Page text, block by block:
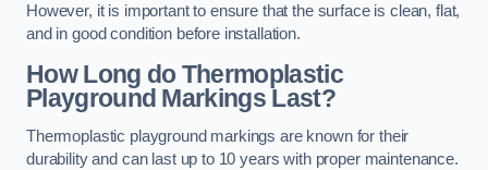
However, it is important to ensure that the surface is clean, flat,
and in good condition before installation.
How Long do Thermoplastic
Playground Markings Last?
Thermoplastic playground markings are known for their
durability and can last up to 10 years with proper maintenance.